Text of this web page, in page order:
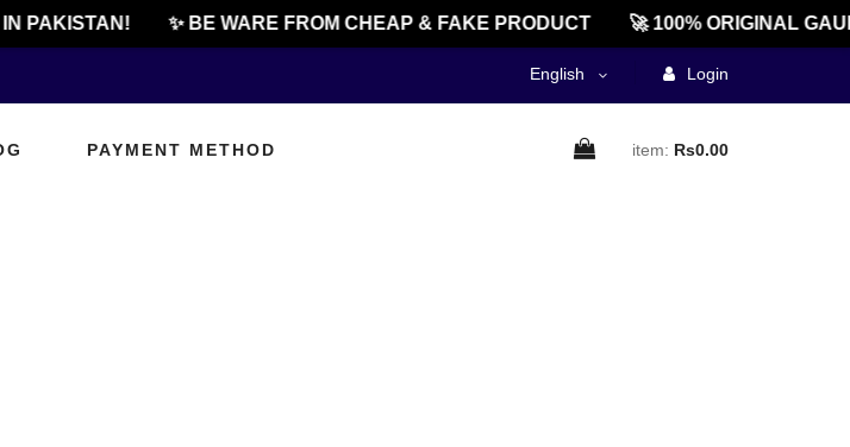
PAKISTAN! ✨ BE WARE FROM CHEAP & FAKE PRODUCT 🚀 100% ORIGINAL
English Login
PAYMENT METHOD item: Rs0.00